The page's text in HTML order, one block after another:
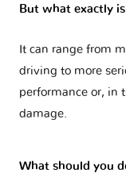
But what exactly
It can range from
driving to more
performance or, in
damage.
What should you